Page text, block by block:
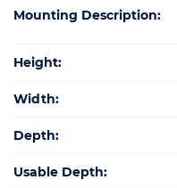
Mounting Description:
Height:
Width:
Depth:
Usable Depth: